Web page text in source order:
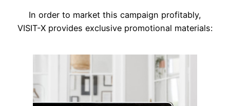
In order to market this campaign profitably,
VISIT-X provides exclusive promotional materials: